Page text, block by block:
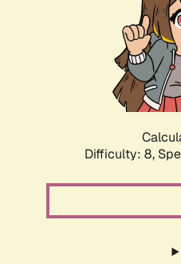
Difficulty: 8,